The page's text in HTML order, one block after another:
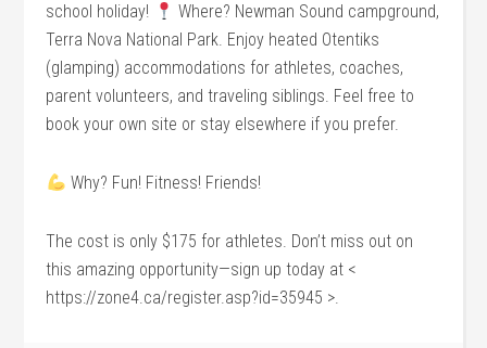
school holiday!
Where? Newman Sound campground,
Terra Nova National Park. Enjoy heated Otentiks
(glamping) accommodations for athletes, coaches,
parent volunteers, and traveling siblings. Feel free to
book your own site or stay elsewhere if you prefer.
Why? Fun! Fitness! Friends!
The cost is only $175 for athletes. Don’t miss out on
this amazing opportunity—sign up today at <
https://zone4.ca/register.asp?id=35945 >.